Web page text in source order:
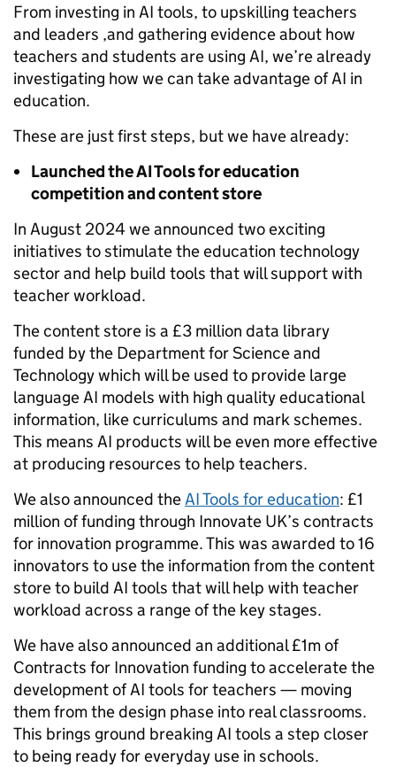
From investing in AI tools, to upskilling teachers
and leaders ,and gathering evidence about how
teachers and students are using AI, we’re already
investigating how we can take advantage of AI in
education.
These are just first steps, but we have already:
Launched the AI Tools for education
competition and content store
In August 2024 we announced two exciting
initiatives to stimulate the education technology
sector and help build tools that will support with
teacher workload.
The content store is a £3 million data library
funded by the Department for Science and
Technology which will be used to provide large
language AI models with high quality educational
information, like curriculums and mark schemes.
This means AI products will be even more effective
at producing resources to help teachers.
We also announced theAI Tools for education: £1
million of funding through Innovate UK’s contracts
for innovation programme. This was awarded to 16
innovators to use the information from the content
store to build AI tools that will help with teacher
workload across a range of the key stages.
We have also announced an additional £1m of
Contracts for Innovation funding to accelerate the
development of AI tools for teachers — moving
them from the design phase into real classrooms.
This brings ground breaking AI tools a step closer
to being ready for everyday use in schools.